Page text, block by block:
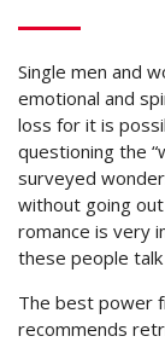
Single men and
emotional and
loss for it is
questioning the
surveyed
without going
romance is very
these people
The best power
recommends